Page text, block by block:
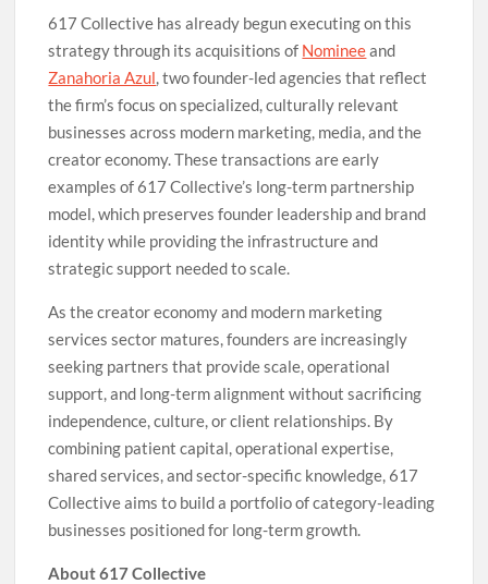
617 Collective has already begun executing on this
strategy through its acquisitions of Nomineeand
Zanahoria Azul, two founder-led agencies that reflect
the firm’s focus on specialized, culturally relevant
businesses across modern marketing, media, and the
creator economy. These transactions are early
examples of 617 Collective’s long-term partnership
model, which preserves founder leadership and brand
identity while providing the infrastructure and
strategic support needed to scale.
As the creator economy and modern marketing
services sector matures, founders are increasingly
seeking partners that provide scale, operational
support, and long-term alignment without sacrificing
independence, culture, or client relationships. By
combining patient capital, operational expertise,
shared services, and sector-specific knowledge, 617
Collective aims to build a portfolio of category-leading
businesses positioned for long-term growth.
About 617 Collective